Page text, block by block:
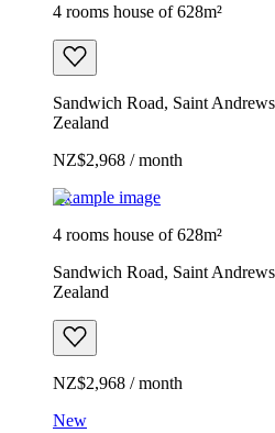
4 rooms house of 628m²
Sandwich Road, Saint
Zealand
NZ$2,968 / month
Example image
4 rooms house of 628m²
Sandwich Road, Saint
Zealand
NZ$2,968 / month
New